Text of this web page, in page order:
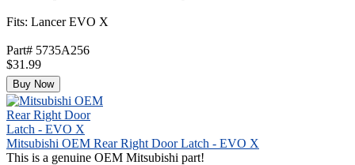
Fits: Lancer EVO X
Part# 5735A256
$31.99
Buy Now
Mitsubishi OEM Rear Right Door Latch - EVO X
This is a genuine OEM Mitsubishi part!